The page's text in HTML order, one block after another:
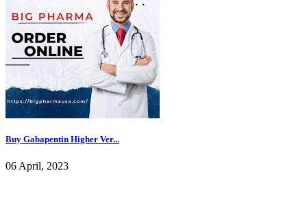
Buy Gabapentin Higher Ver...
06 April, 2023